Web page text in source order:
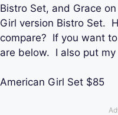
Bistro Set, and Grace
Girl version Bistro Set.
compare? If you want
are below. I also put my
American Girl Set $85